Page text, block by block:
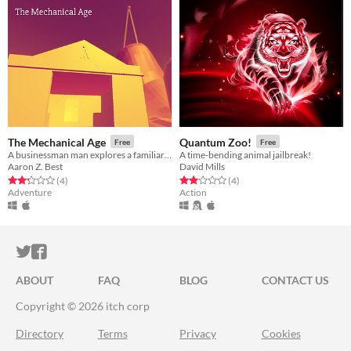
The Mechanical Age Free
Aaron Z. Best
Rated 2.2 out of 5 stars
(4total ratings
)
Adventure
Quantum Zoo! Free
A time-bending animal jailbreak!
David Mills
Rated 2.0 out of 5 stars
(4total ratings
)
Action
ITCH.IO ON TWITTER
ITCH.IO ON FACEBOOK
ABOUT FAQ BLOG
CONTACT US
Copyright © 2026 itch corp
Directory Terms Privacy Cookies